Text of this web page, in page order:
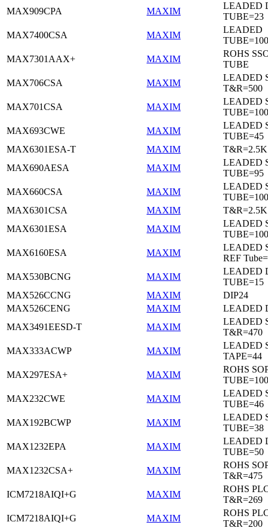
MAX909CPA
MAXIM
LEADED
TUBE=23
MAX7400CSA
MAXIM
LEADED
MAX7301AAX+
MAXIM
ROHS
TUBE
MAX706CSA
MAXIM
LEADED
T&R=500
MAX701CSA
MAXIM
LEADED
TUBE=100
MAX693CWE
MAXIM
LEADED
TUBE=45
MAX6301ESA-T
MAXIM
MAX690AESA
MAXIM
LEADED
TUBE=95
MAX660CSA
MAXIM
LEADED
TUBE=100
MAX6301CSA
MAXIM
MAX6301ESA
MAXIM
LEADED
TUBE=100
MAX6160ESA
MAXIM
LEADED
REF
MAX530BCNG
MAXIM
LEADED
TUBE=15
MAX526CCNG
MAXIM
DIP24
MAX526CENG
MAXIM
LEADED
MAX3491EESD-T
MAXIM
LEADED
T&R=470
MAX333ACWP
MAXIM
LEADED
TAPE=44
MAX297ESA+
MAXIM
ROHS
TUBE=100
MAX232CWE
MAXIM
LEADED
TUBE=46
MAX192BCWP
MAXIM
LEADED
TUBE=38
MAX1232EPA
MAXIM
LEADED
TUBE=50
MAX1232CSA+
MAXIM
ROHS
T&R=475
ICM7218AIQI+G
MAXIM
ROHS
T&R=269
ICM7218AIQI+G
MAXIM
ROHS
T&R=200